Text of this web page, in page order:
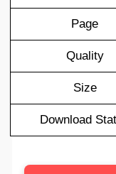
Page
Quality
Size
Download